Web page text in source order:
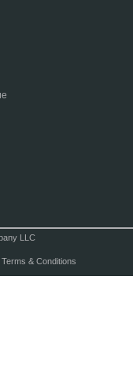
LLC
Terms & Conditions